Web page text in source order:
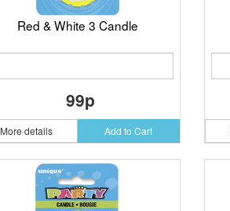
Red & White 3 Candle
99p
More details Add to Cart